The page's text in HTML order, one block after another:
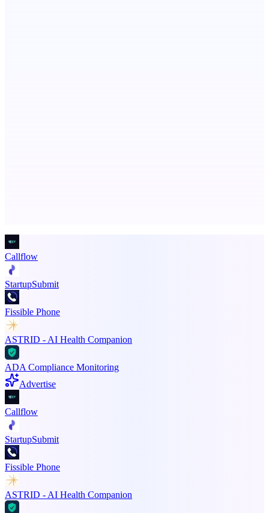
Callflow
StartupSubmit
Fissible Phone
ASTRID - AI Health Companion
ADA Compliance Monitoring
Advertise
Callflow
StartupSubmit
Fissible Phone
ASTRID - AI Health Companion